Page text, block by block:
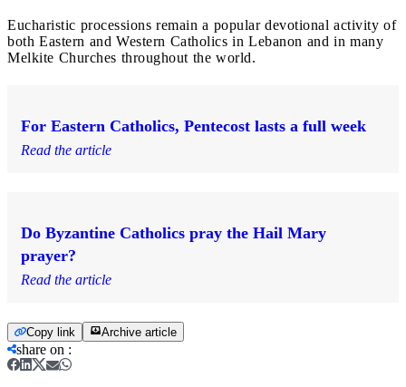
Eucharistic processions remain a popular devotional activity of
both Eastern and Western Catholics in Lebanon and in many
Melkite Churches throughout the world.
For Eastern Catholics, Pentecost lasts a full week
Read the article
Do Byzantine Catholics pray the Hail Mary
prayer?
Read the article
Copy link Archive article
share on :